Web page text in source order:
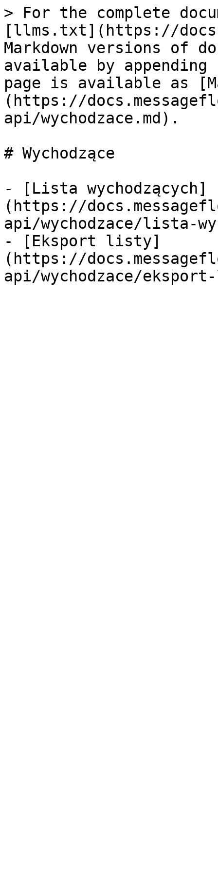
> For the complete
[llms.txt](https://
Markdown versions of
available by
page is available as
(https://
api/wychodzace.md).
# Wychodzące
- [Lista wychodzących]
(https://
api/wychodzace/lista-
- [Eksport listy]
(https://